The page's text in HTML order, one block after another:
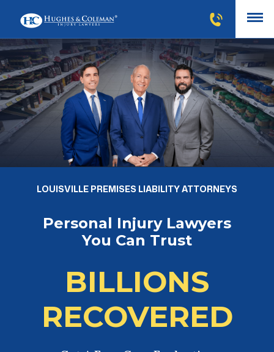
LOUISVILLE PREMISES LIABILITY ATTORNEYS
Personal Injury Lawyers
You Can Trust
BILLIONS
RECOVERED